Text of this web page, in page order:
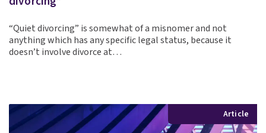
“Quiet divorcing” is somewhat of a misnomer and not
anything which has any specific legal status, because it
doesn’t involve divorce at…
Article